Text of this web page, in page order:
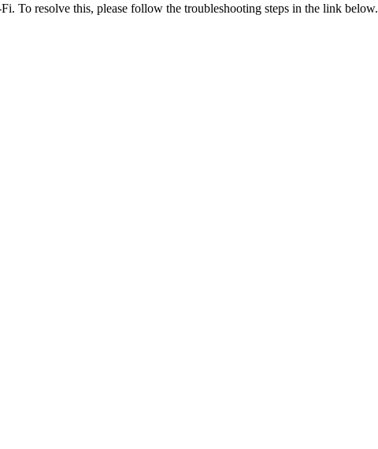
To resolve this, please follow the troubleshooting steps in the link below.